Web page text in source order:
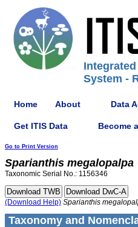
System -
Home About Data
Get ITIS Data Become
Go to Print Version
Sparianthis megalopalpa
Taxonomic Serial No.: 1156346
(Download Help) Sparianthis
Taxonomy and